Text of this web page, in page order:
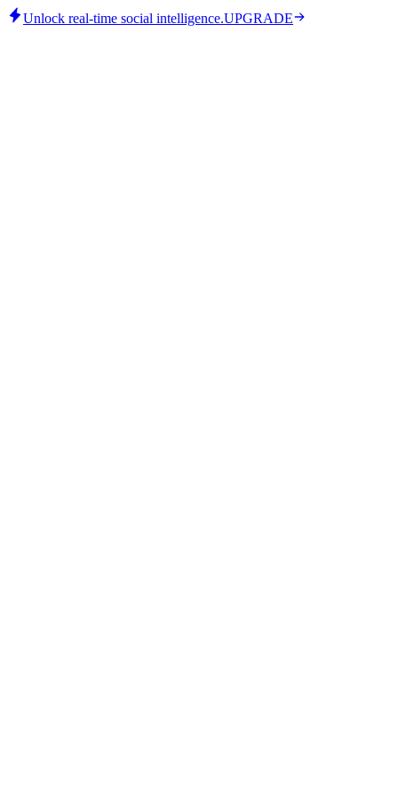
Unlock real-time social intelligence.UPGRADE